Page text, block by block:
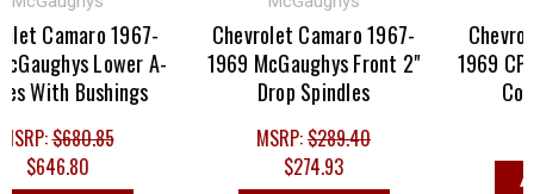
Camaro 1967-
Lower A-
With Bushings
$680.85
$646.80
Chevrolet Camaro 1967-
1969 McGaughys Front 2"
Drop Spindles
MSRP:$289.40
$274.93
1969 CPP